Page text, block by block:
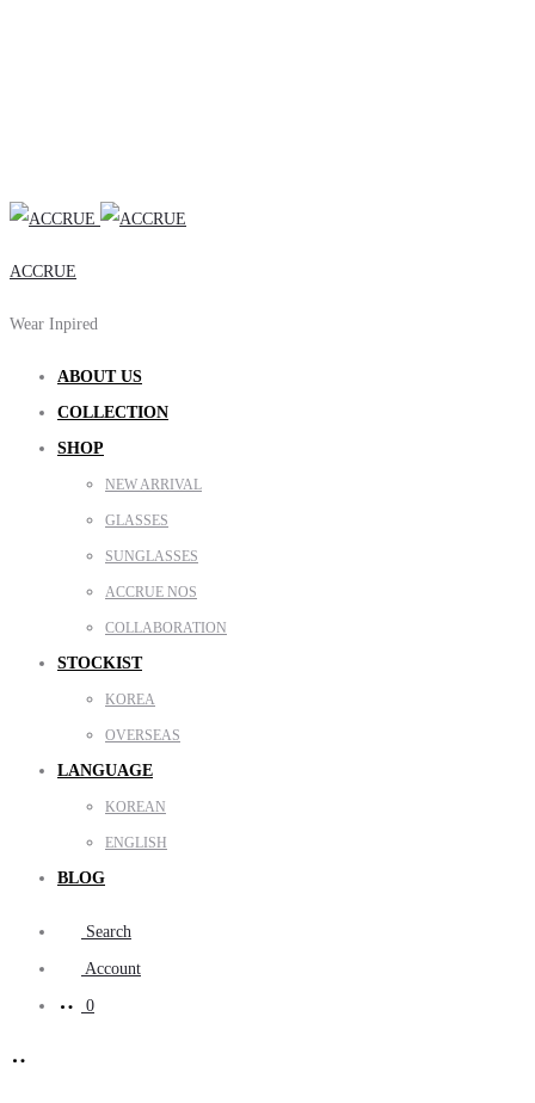
ACCRUE
Wear Inpired
ABOUT US
COLLECTION
SHOP
NEW ARRIVAL
GLASSES
SUNGLASSES
ACCRUE NOS
COLLABORATION
STOCKIST
KOREA
OVERSEAS
LANGUAGE
KOREAN
ENGLISH
BLOG
Search
Account
0